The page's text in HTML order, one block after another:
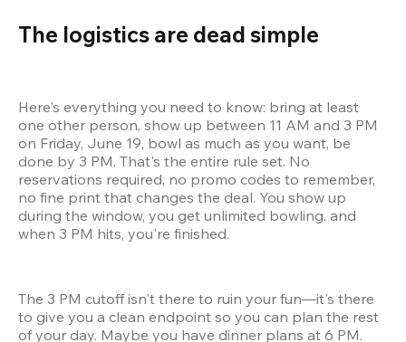
The logistics are dead simple
Here's everything you need to know: bring at least
one other person, show up between 11 AM and 3 PM
on Friday, June 19, bowl as much as you want, be
done by 3 PM. That's the entire rule set. No
reservations required, no promo codes to remember,
no fine print that changes the deal. You show up
during the window, you get unlimited bowling, and
when 3 PM hits, you're finished.
The 3 PM cutoff isn't there to ruin your fun—it's there
to give you a clean endpoint so you can plan the rest
of your day. Maybe you have dinner plans at 6 PM.